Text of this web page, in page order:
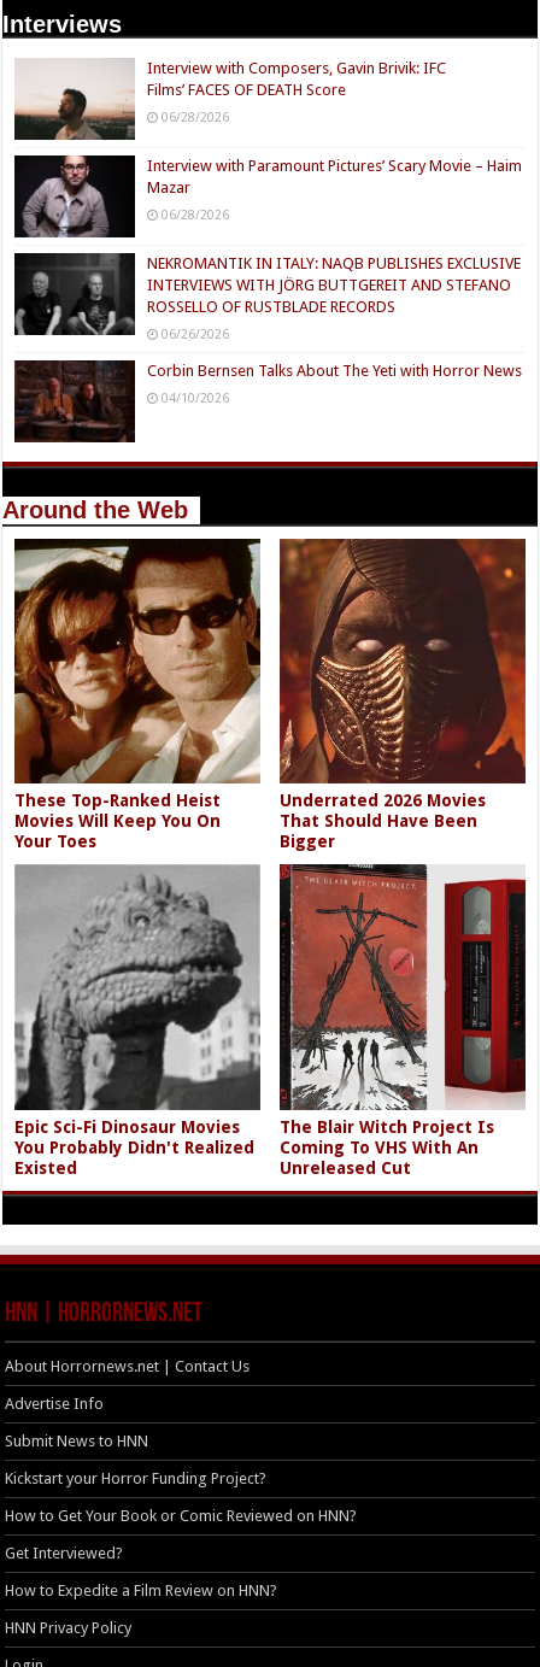
Interviews
Interview with Composers, Gavin Brivik: IFC
Films’ FACES OF DEATH Score
06/28/2026
Interview with Paramount Pictures’ Scary Movie – Haim
Mazar
06/28/2026
NEKROMANTIK IN ITALY: NAQB PUBLISHES EXCLUSIVE
INTERVIEWS WITH JÖRG BUTTGEREIT AND STEFANO
ROSSELLO OF RUSTBLADE RECORDS
06/26/2026
Corbin Bernsen Talks About The Yeti with Horror News
04/10/2026
Around the Web
These Top-Ranked Heist
Movies Will Keep You On
Your Toes
Underrated 2026 Movies
That Should Have Been
Bigger
Epic Sci-Fi Dinosaur Movies
You Probably Didn't Realized
Existed
The Blair Witch Project Is
Coming To VHS With An
Unreleased Cut
HNN | HorrorNews.net
About Horrornews.net | Contact Us
Advertise Info
Submit News to HNN
Kickstart your Horror Funding Project?
How to Get Your Book or Comic Reviewed on HNN?
Get Interviewed?
How to Expedite a Film Review on HNN?
HNN Privacy Policy